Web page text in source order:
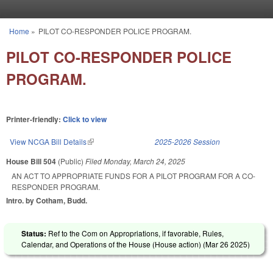
You are here
Home » PILOT CO-RESPONDER POLICE PROGRAM.
PILOT CO-RESPONDER POLICE
PROGRAM.
Printer-friendly: Click to view
View NCGA Bill Details(link is external) 2025-2026 Session
House Bill 504 (Public) FiledMonday, March 24, 2025
AN ACT TO APPROPRIATE FUNDS FOR A PILOT PROGRAM FOR A CO-
RESPONDER PROGRAM.
Intro. by Cotham, Budd.
Status: Ref to the Com on Appropriations, if favorable, Rules,
Calendar, and Operations of the House (House action) (Mar 26 2025)